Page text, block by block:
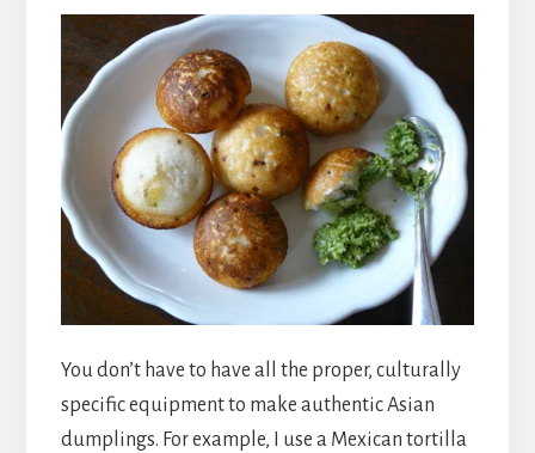
You don’t have to have all the proper, culturally
specific equipment to make authentic Asian
dumplings. For example, I use a Mexican tortilla